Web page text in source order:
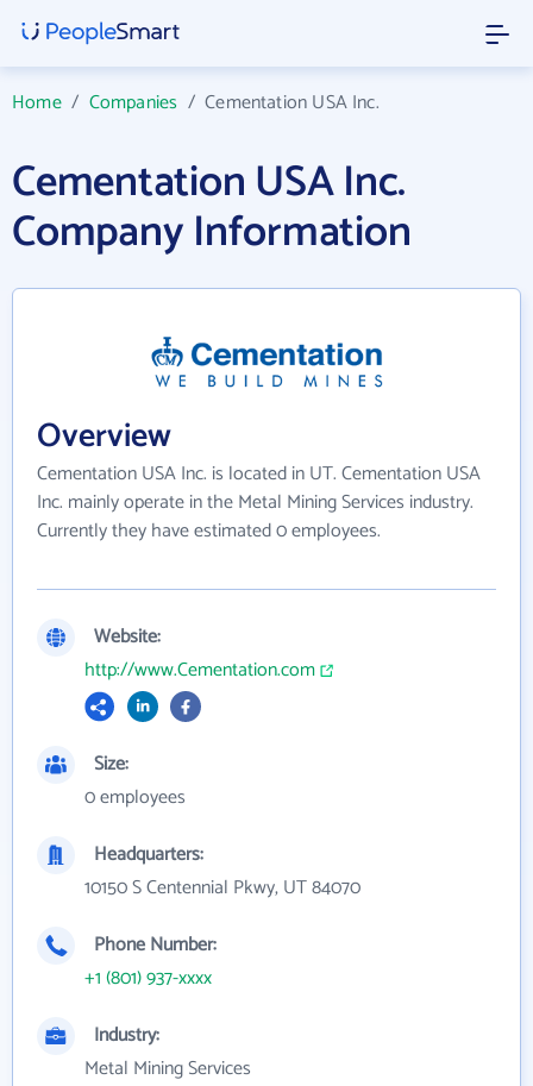
Home/ Companies /Cementation USA Inc.
Cementation USA Inc.
Company Information
Overview
Cementation USA Inc. is located in UT. Cementation USA
Inc. mainly operate in the Metal Mining Services industry.
Currently they have estimated 0 employees.
Website:
http://www.Cementation.com
Size:
0 employees
Headquarters:
10150 S Centennial Pkwy, UT 84070
Phone Number:
+1 (801) 937-xxxx
Industry:
Metal Mining Services